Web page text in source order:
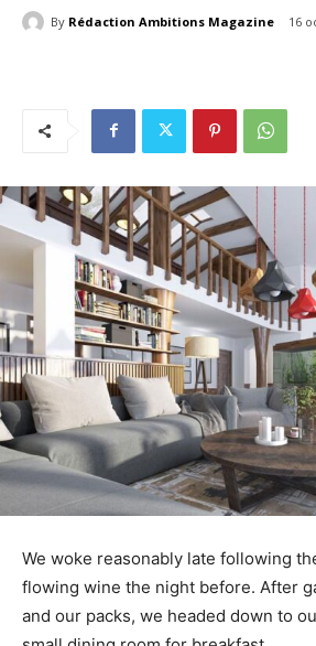
By Rédaction Ambitions Magazine 16
We woke reasonably late following
flowing wine the night before. After
and our packs, we headed down to